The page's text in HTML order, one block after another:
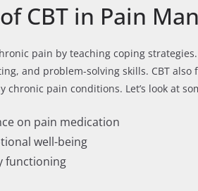
CBT in Pain
pain by teaching coping
and problem-solving skills. CBT
chronic pain conditions. Let’s look at
on pain medication
well-being
functioning